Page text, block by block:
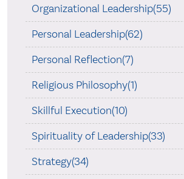
Organizational Leadership(55)
Personal Leadership(62)
Personal Reflection(7)
Religious Philosophy(1)
Skillful Execution(10)
Spirituality of Leadership(33)
Strategy(34)